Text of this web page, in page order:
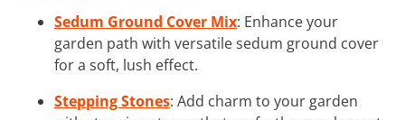
Sedum Ground Cover Mix: Enhance your
garden path with versatile sedum ground cover
for a soft, lush effect.
Stepping Stones: Add charm to your garden